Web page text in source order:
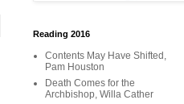
Reading 2016
Contents May Have Shifted,
Pam Houston
Death Comes for the
Archbishop, Willa Cather